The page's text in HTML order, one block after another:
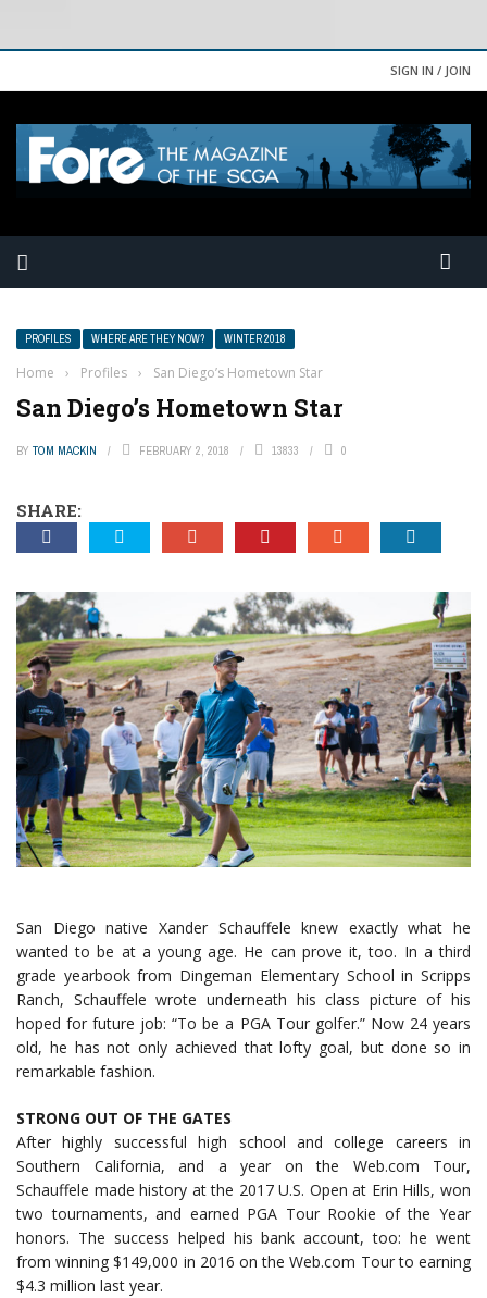
SIGN IN / JOIN
PROFILES WHERE ARE THEY NOW? WINTER 2018
Home › Profiles › San Diego’s Hometown Star
San Diego’s Hometown Star
BY TOM MACKIN FEBRUARY 2, 2018 13833 0
SHARE:
San Diego native Xander Schauffele knew exactly what he
wanted to be at a young age. He can prove it, too. In a third
grade yearbook from Dingeman Elementary School in Scripps
Ranch, Schauffele wrote underneath his class picture of his
hoped for future job: “To be a PGA Tour golfer.” Now 24 years
old, he has not only achieved that lofty goal, but done so in
remarkable fashion.
STRONG OUT OF THE GATES
After highly successful high school and college careers in
Southern California, and a year on the Web.com Tour,
Schauffele made history at the 2017 U.S. Open at Erin Hills, won
two tournaments, and earned PGA Tour Rookie of the Year
honors. The success helped his bank account, too: he went
from winning $149,000 in 2016 on the Web.com Tour to earning
$4.3 million last year.